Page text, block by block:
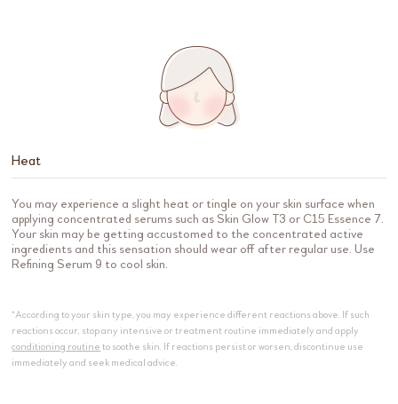
Heat
You may experience a slight heat or tingle on your skin surface when
applying concentrated serums such as Skin Glow T3 or C15 Essence 7.
Your skin may be getting accustomed to the concentrated active
ingredients and this sensation should wear off after regular use. Use
Refining Serum 9 to cool skin.
*According to your skin type, you may experience different reactions above. If such
reactions occur, stop any intensive or treatment routine immediately and apply
conditioning routine to soothe skin. If reactions persist or worsen, discontinue use
immediately and seek medical advice.